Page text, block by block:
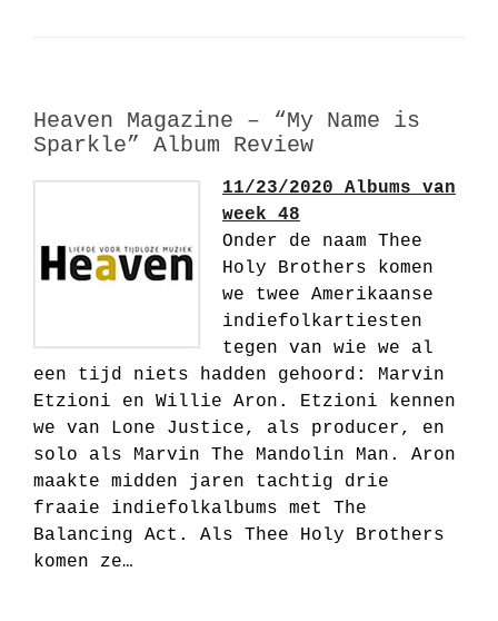
Heaven Magazine – “My Name is
Sparkle” Album Review
11/23/2020 Albums van
week 48
Onder de naam Thee
Holy Brothers komen
we twee Amerikaanse
indiefolkartiesten
tegen van wie we al
een tijd niets hadden gehoord: Marvin
Etzioni en Willie Aron. Etzioni kennen
we van Lone Justice, als producer, en
solo als Marvin The Mandolin Man. Aron
maakte midden jaren tachtig drie
fraaie indiefolkalbums met The
Balancing Act. Als Thee Holy Brothers
komen ze…